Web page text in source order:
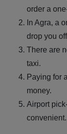
order a
In Agra, a
drop you
There are
taxi.
Paying for
money.
Airport
convenient.